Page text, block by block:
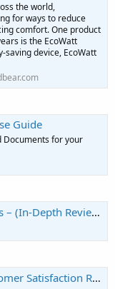
the world,
for ways to reduce
comfort. One product
is the EcoWatt
saving device, EcoWatt
Guide
Documents for your
Everything You Need To Know
– Does It Meet Expectations?